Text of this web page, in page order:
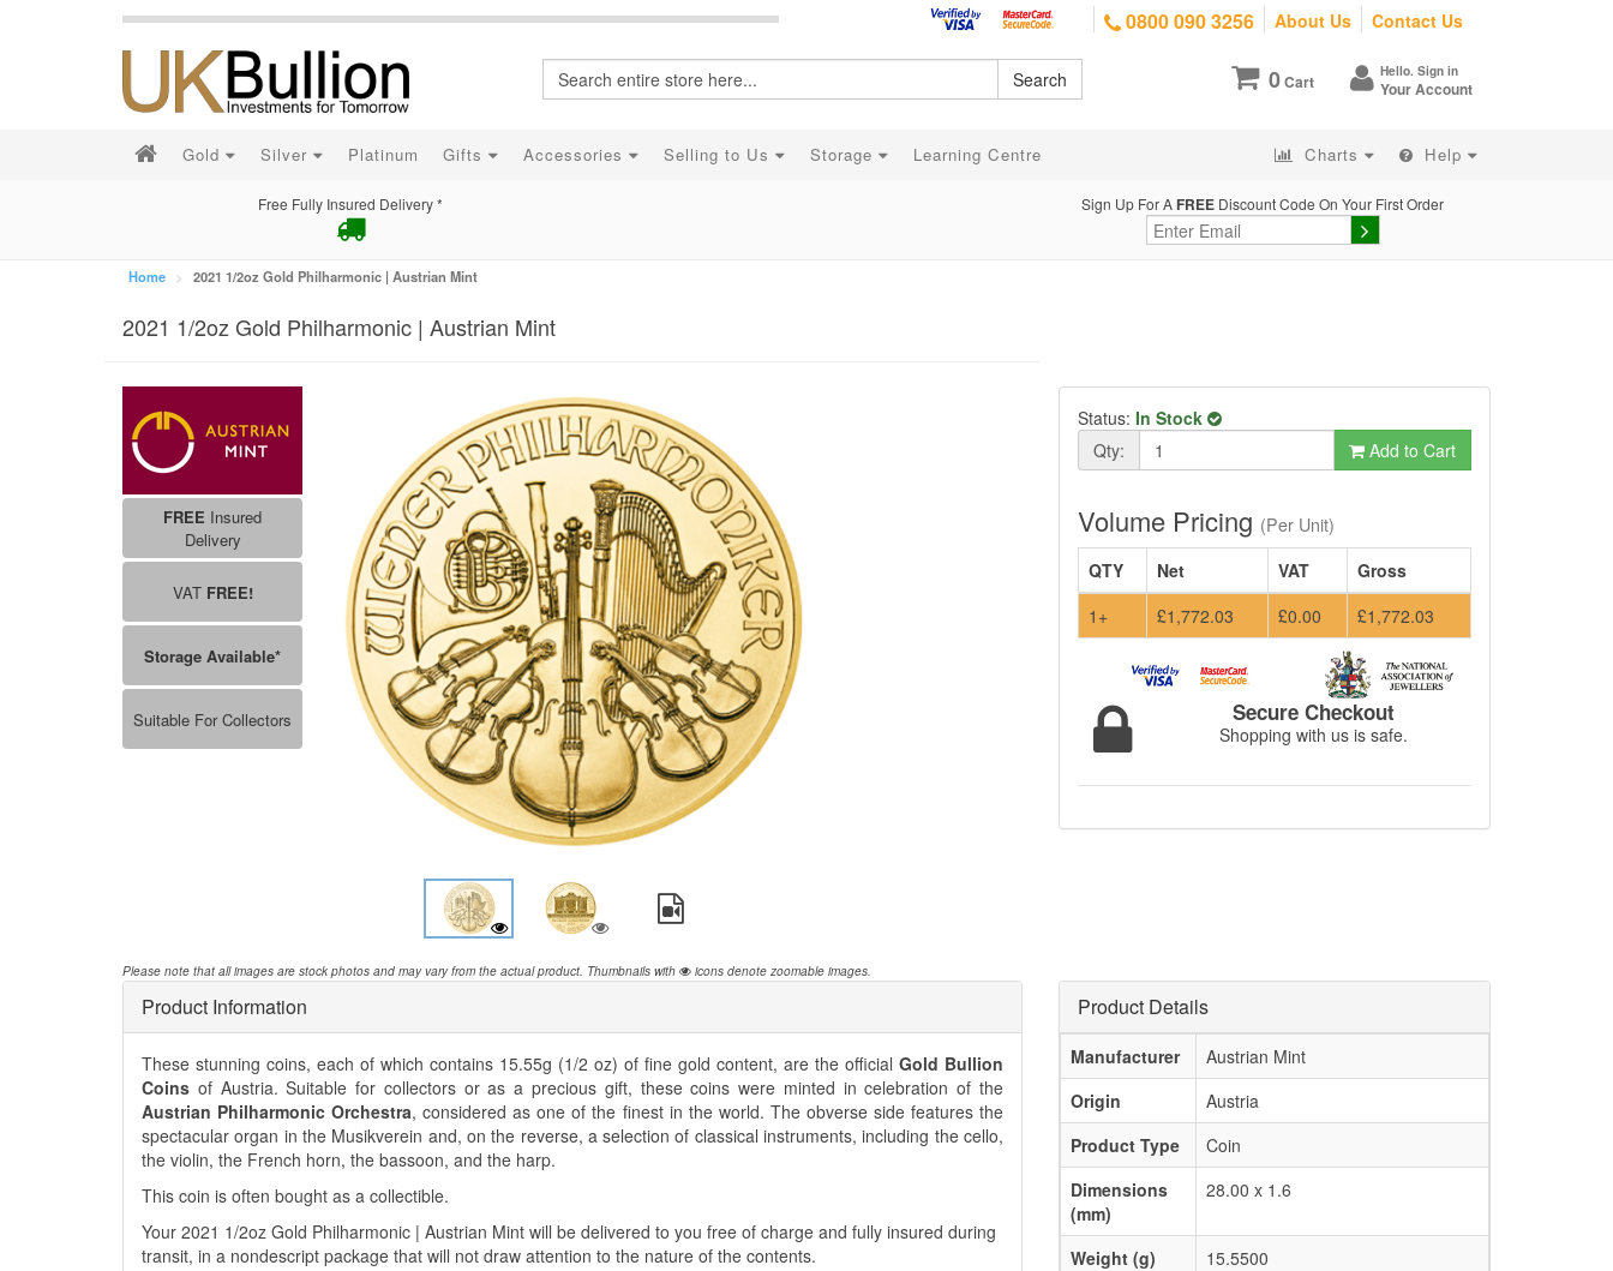
0800 090 3256 About Us Contact Us
0Cart Hello. Sign in
Your Account
Search
Gold Silver Platinum Gifts Accessories Selling to Us Storage Learning Centre Charts Help
Free Fully Insured Delivery * Sign Up For A FREE Discount Code On Your First Order
Home 2021 1/2oz Gold Philharmonic | Austrian Mint
2021 1/2oz Gold Philharmonic | Austrian Mint
Please note that all images are stock photos and may vary from the actual product. Thumbnails with icons denote zoomable images.
FREE Insured
Delivery
VAT FREE!
Storage Available*
Suitable For Collectors
Status: In Stock
Qty:
Add to Cart
Volume Pricing (Per Unit)
QTY
Net VAT
Gross
1+
£1,772.03 £0.00 £1,772.03
Secure Checkout
Shopping with us is safe.
Product Information
These stunning coins, each of which contains 15.55g (1/2 oz) of fine gold content, are the official Gold Bullion
Coins of Austria. Suitable for collectors or as a precious gift, these coins were minted in celebration of the
Austrian Philharmonic Orchestra, considered as one of the finest in the world. The obverse side features the
spectacular organ in the Musikverein and, on the reverse, a selection of classical instruments, including the cello,
the violin, the French horn, the bassoon, and the harp.
This coin is often bought as a collectible.
Your 2021 1/2oz Gold Philharmonic | Austrian Mint will be delivered to you free of charge and fully insured during
transit, in a nondescript package that will not draw attention to the nature of the contents.
Product Details
Manufacturer
Austrian Mint
Origin
Austria
Product Type
Coin
Dimensions
(mm)
28.00 x 1.6
Weight (g)
15.5500